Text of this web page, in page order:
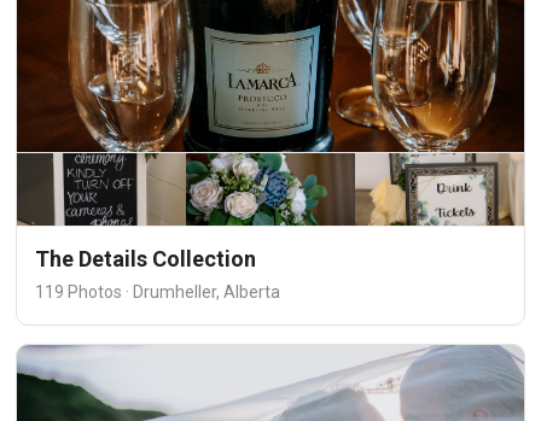
The Details Collection
119 Photos · Drumheller, Alberta